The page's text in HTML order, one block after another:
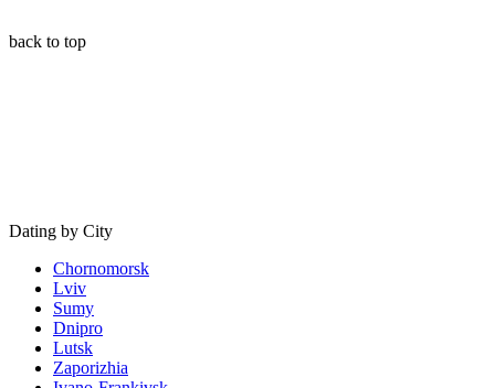
back to top
Dating by City
Chornomorsk
Lviv
Sumy
Dnipro
Lutsk
Zaporizhia